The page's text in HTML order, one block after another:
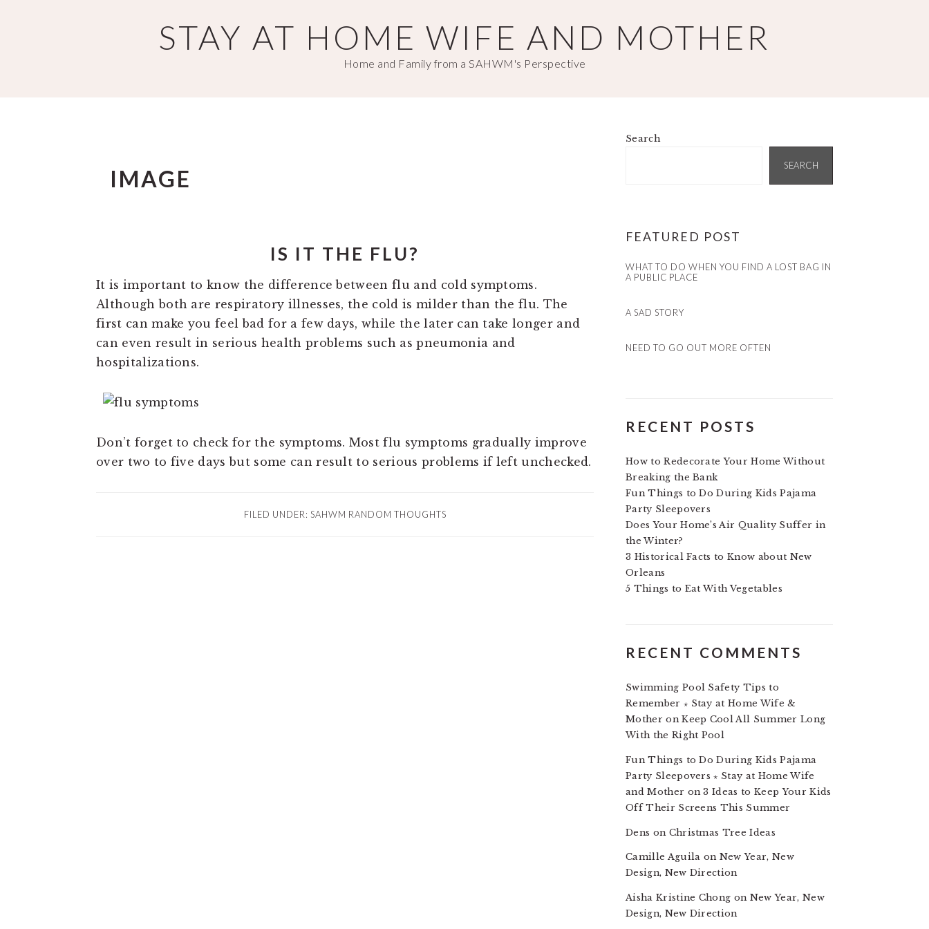
STAY AT HOME WIFE AND MOTHER
Home and Family from a SAHWM's Perspective
IMAGE
IS IT THE FLU?
It is important to know the difference between flu and cold symptoms.
Although both are respiratory illnesses, the cold is milder than the flu. The
first can make you feel bad for a few days, while the later can take longer and
can even result in serious health problems such as pneumonia and
hospitalizations.
Don’t forget to check for the symptoms. Most flu symptoms gradually improve
over two to five days but some can result to serious problems if left unchecked.
FILED UNDER: SAHWM RANDOM THOUGHTS
PRIMARY
Search
SEARCH
FEATURED POST
WHAT TO DO WHEN YOU FIND A LOST BAG IN
A PUBLIC PLACE
A SAD STORY
NEED TO GO OUT MORE OFTEN
RECENT POSTS
How to Redecorate Your Home Without
Breaking the Bank
Fun Things to Do During Kids Pajama
Party Sleepovers
Does Your Home’s Air Quality Suffer in
the Winter?
3 Historical Facts to Know about New
Orleans
5 Things to Eat With Vegetables
RECENT COMMENTS
Swimming Pool Safety Tips to
Remember ⋆ Stay at Home Wife &
Mother onKeep Cool All Summer Long
With the Right Pool
Fun Things to Do During Kids Pajama
Party Sleepovers ⋆ Stay at Home Wife
and Mother on3 Ideas to Keep Your Kids
Off Their Screens This Summer
Dens on Christmas Tree Ideas
Camille Aguila on New Year, New
Design, New Direction
Aisha Kristine Chong on New Year, New
Design, New Direction